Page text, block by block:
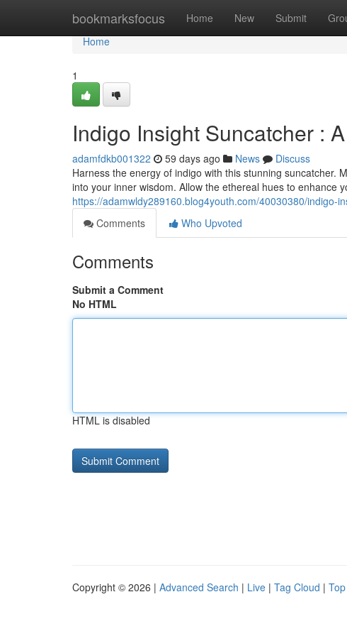
bookmarksfocus Home New Submit
Home
Home
1
Indigo Insight Suncatcher :
adamfdkb001322 59 days ago News
Discuss
Harness the energy of indigo with this stunning suncatcher.
into your inner wisdom. Allow the ethereal hues to enhance
https://adamwldy289160.blog4youth.com/40030380/indigo-
Comments
Who Upvoted
Comments
Submit a Comment
No HTML
HTML is disabled
Copyright © 2026 | Advanced Search | Live | Tag Cloud |